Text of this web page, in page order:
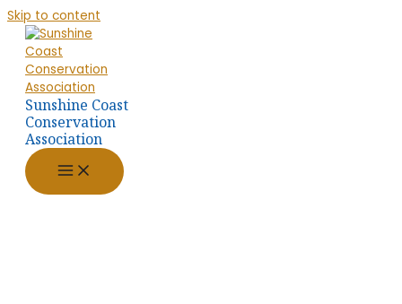
Skip to content
Sunshine Coast
Conservation
Association